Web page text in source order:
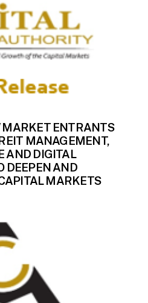
MARKET ENTRANTS
MANAGEMENT,
AND DIGITAL
DEEPEN AND
MARKETS